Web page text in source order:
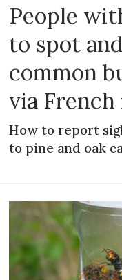
People
to spot
common
via
How to report
to pine and oak